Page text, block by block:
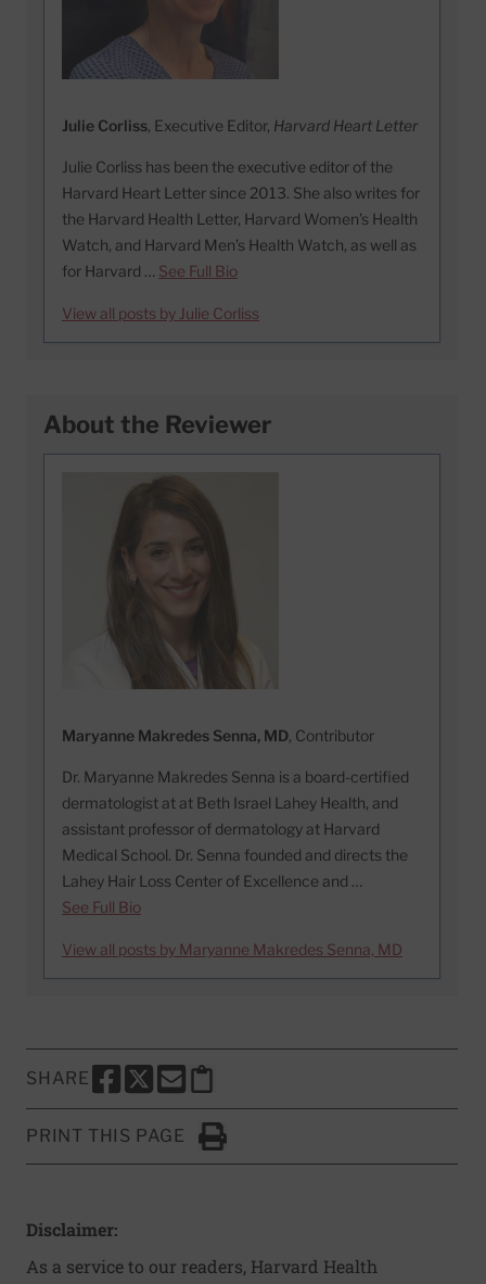
Julie Corliss, Executive Editor, Harvard Heart Letter
Julie Corliss has been the executive editor of the
Harvard Heart Letter since 2013. She also writes for
the Harvard Health Letter, Harvard Women’s Health
Watch, and Harvard Men’s Health Watch, as well as
for Harvard … See Full Bio
View all posts by Julie Corliss
About the Reviewer
Maryanne Makredes Senna, MD, Contributor
Dr. Maryanne Makredes Senna is a board-certified
dermatologist at at Beth Israel Lahey Health, and
assistant professor of dermatology at Harvard
Medical School. Dr. Senna founded and directs the
Lahey Hair Loss Center of Excellence and …
See Full Bio
View all posts by Maryanne Makredes Senna, MD
SHARE
SHARE THIS PAGE TO FACEBOOK
SHARE THIS PAGE TO X
SHARE THIS PAGE VIA EMAIL
Copy this page to clipboard
PRINT THIS PAGE
Click to Print
Disclaimer:
As a service to our readers, Harvard Health